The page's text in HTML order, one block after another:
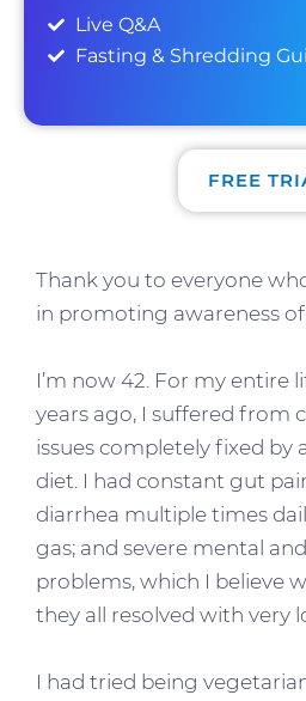
FREE
Live Q&A
Fasting & Shredding
Thank you to everyone
in promoting awareness
I’m now 42. For my entire
years ago, I suffered from
issues completely fixed by
diet. I had constant gut
diarrhea multiple times
gas; and severe mental
problems, which I believe
they all resolved with very
I had tried being